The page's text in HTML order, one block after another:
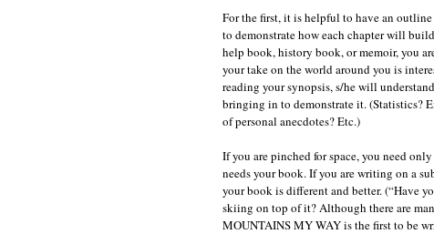
For the first, it is helpful to have an
to demonstrate how each chapter will
help book, history book, or memoir, you
your take on the world around you is
reading your synopsis, s/he will
bringing in to demonstrate it. (Statistics?
of personal anecdotes? Etc.)
If you are pinched for space, you need
needs your book. If you are writing on a
your book is different and better. (“Have
skiing on top of it? Although there are
MOUNTAINS MY WAY is the first to be